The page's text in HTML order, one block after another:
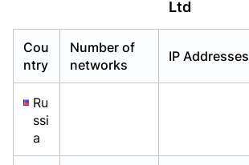
Ltd
Cou
ntry
Number of
networks
IP Addresses
Ru
ssi
a
Already have an account?Login
Already have an account?Login